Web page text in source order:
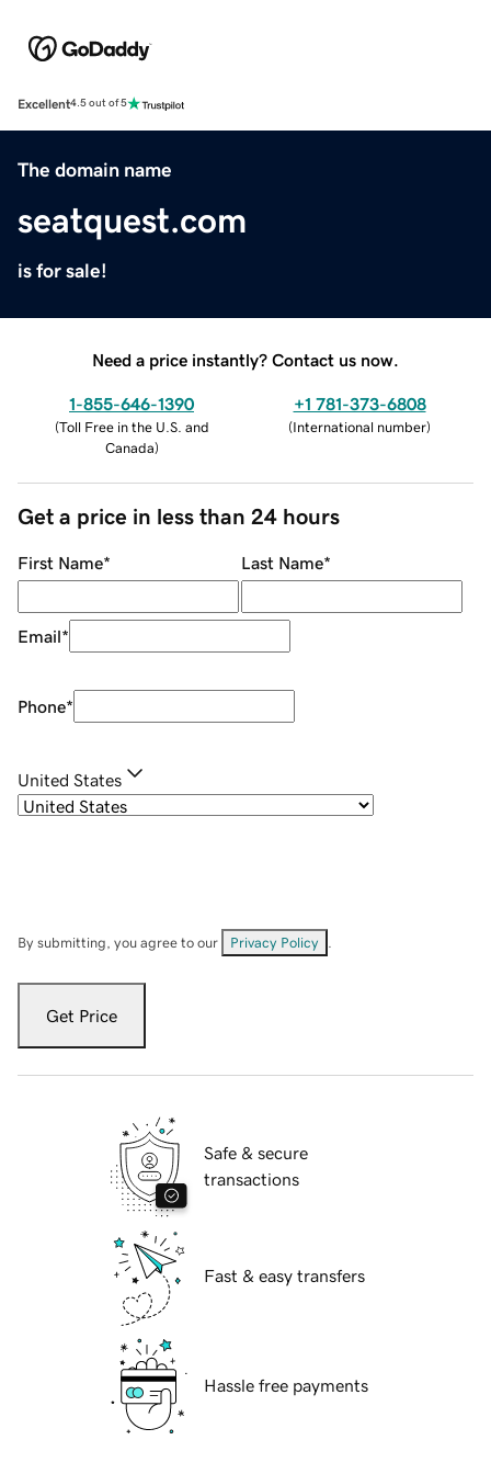
Excellent4.5 out of 5
The domain name
seatquest.com
is for sale!
Need a price instantly? Contact us now.
1-855-646-1390
(Toll Free in the U.S. and
Canada)
+1 781-373-6808
(International number)
Get a price in less than 24 hours
First Name* Last Name*
Email*
Phone*
United States
By submitting, you agree to our Privacy Policy
Get Price
Safe & secure
transactions
Fast & easy transfers
Hassle free payments